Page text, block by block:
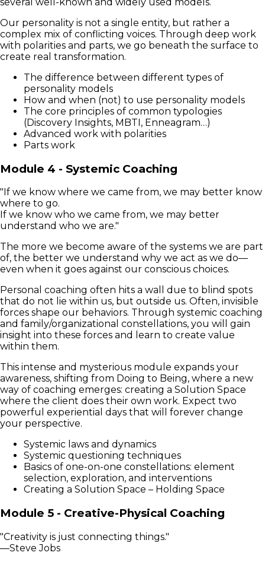
Our personality is not a single entity, but rather a
complex mix of conflicting voices. Through deep work
with polarities and parts, we go beneath the surface to
create real transformation.
The difference between different types of
personality models
How and when (not) to use personality models
The core principles of common typologies
(Discovery Insights, MBTI, Enneagram…)
Advanced work with polarities
Parts work
Module 4 - Systemic Coaching
"If we know where we came from, we may better know
where to go.
If we know who we came from, we may better
understand who we are."
The more we become aware of the systems we are part
of, the better we understand why we act as we do—
even when it goes against our conscious choices.
Personal coaching often hits a wall due to blind spots
that do not lie within us, but outside us. Often, invisible
forces shape our behaviors. Through systemic coaching
and family/organizational constellations, you will gain
insight into these forces and learn to create value
within them.
This intense and mysterious module expands your
awareness, shifting from Doing to Being, where a new
way of coaching emerges: creating a Solution Space
where the client does their own work. Expect two
powerful experiential days that will forever change
your perspective.
Systemic laws and dynamics
Systemic questioning techniques
Basics of one-on-one constellations: element
selection, exploration, and interventions
Creating a Solution Space – Holding Space
Module 5 - Creative-Physical Coaching
"Creativity is just connecting things."
—Steve Jobs